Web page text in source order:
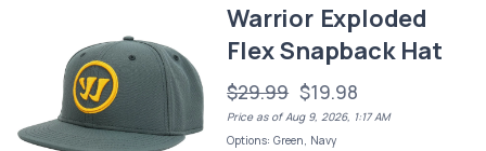
Warrior Exploded
Flex Snapback Hat
$29.99 $19.98
Price as of Aug 9, 2026, 1:17 AM
Options: Green, Navy